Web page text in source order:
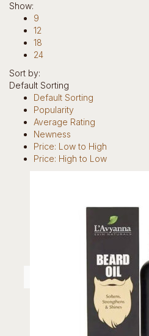
items
Show:
9
12
18
24
Sort by:
Default Sorting
Default Sorting
Popularity
Average Rating
Newness
Price: Low to High
Price: High to Low